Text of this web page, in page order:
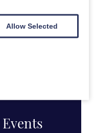
Allow Selected